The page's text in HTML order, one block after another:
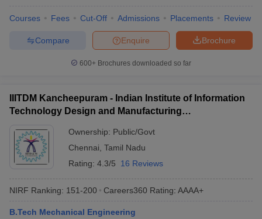
Courses Fees Cut-Off Admissions Placements Review
Brochure
Enquire
Compare
600+ Brochures downloaded so far
IIITDM Kancheepuram - Indian Institute of Information
Technology Design and Manufacturing
Ownership: Public/Govt
Chennai Tamil Nadu
Rating: 4.3/5 16 Reviews
NIRF Ranking: 151-200 Careers360 Rating: AAAA+
B.Tech Mechanical Engineering